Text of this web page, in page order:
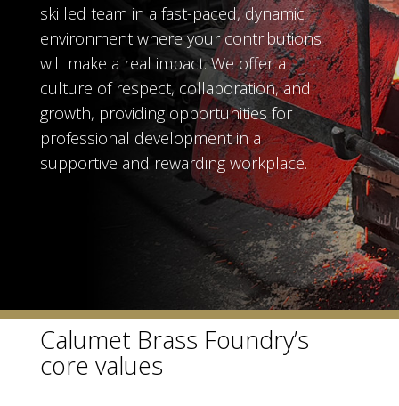
skilled team in a fast-paced, dynamic
environment where your contributions
will make a real impact. We offer a
culture of respect, collaboration, and
growth, providing opportunities for
professional development in a
supportive and rewarding workplace.
Calumet Brass Foundry’s
core values